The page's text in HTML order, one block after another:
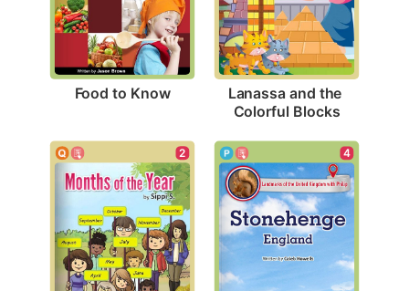
Food to Know Lanassa and the
Colorful Blocks
2 4